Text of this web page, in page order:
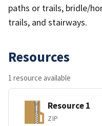
paths or trails, bridle/
trails, and stairways.
Resources
1 resource available
Resource 1
ZIP